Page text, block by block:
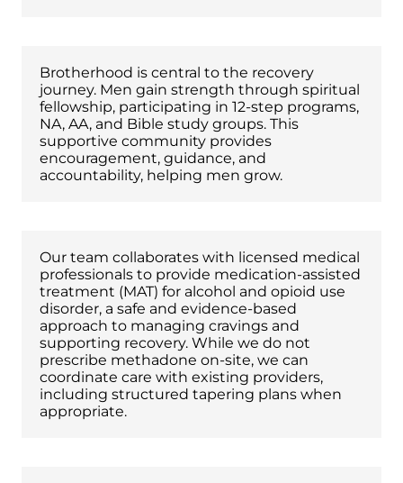
Brotherhood is central to the recovery
journey. Men gain strength through spiritual
fellowship, participating in 12-step programs,
NA, AA, and Bible study groups. This
supportive community provides
encouragement, guidance, and
accountability, helping men grow.
Our team collaborates with licensed medical
professionals to provide medication-assisted
treatment (MAT) for alcohol and opioid use
disorder, a safe and evidence-based
approach to managing cravings and
supporting recovery. While we do not
prescribe methadone on-site, we can
coordinate care with existing providers,
including structured tapering plans when
appropriate.